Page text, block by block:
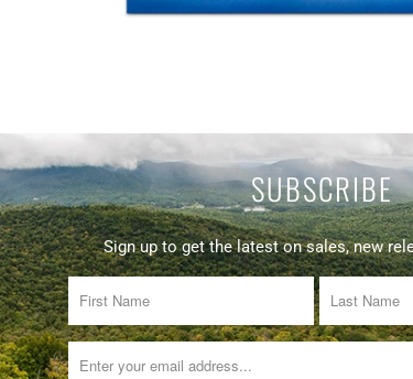
SUBSCRIBE
Sign up to get the latest on sales, new